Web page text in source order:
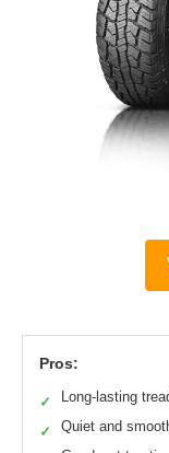
Pros:
✓ Long-lasting
✓ Quiet and